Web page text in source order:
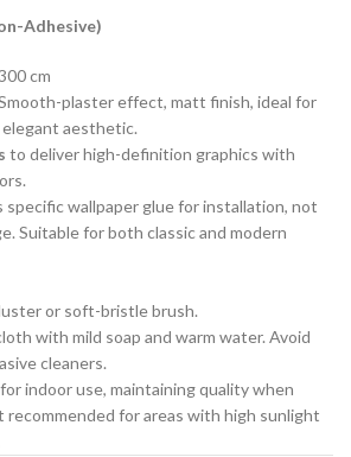
Adhesive)
cm
plaster effect, matt finish, ideal for
aesthetic.
to deliver high-definition graphics with
specific wallpaper glue for installation, not
Suitable for both classic and modern
or soft-bristle brush.
with mild soap and warm water. Avoid
cleaners.
indoor use, maintaining quality when
recommended for areas with high sunlight